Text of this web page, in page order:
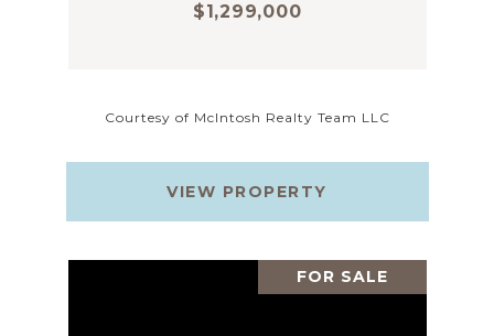
$1,299,000
Courtesy of McIntosh Realty Team LLC
VIEW PROPERTY
FOR SALE